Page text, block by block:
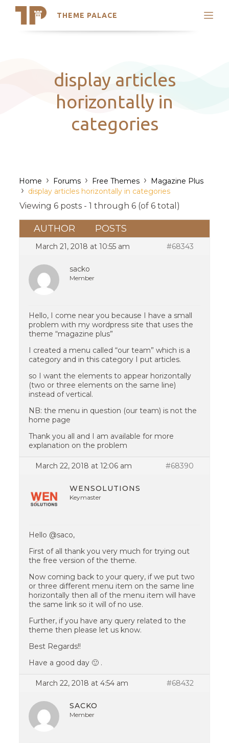
THEME PALACE
Search
Latest Themes
Trending Themes
display articles
horizontally in
categories
Home › Forums › Free Themes › Magazine Plus
› display articles horizontally in categories
Viewing 6 posts - 1 through 6 (of 6 total)
AUTHOR POSTS
March 21, 2018 at 10:55 am #68343
sacko
Member
Hello, I come near you because I have a small
problem with my wordpress site that uses the
theme “magazine plus”
I created a menu called “our team” which is a
category and in this category I put articles.
so I want the elements to appear horizontally
(two or three elements on the same line)
instead of vertical.
NB: the menu in question (our team) is not the
home page
Thank you all and I am available for more
explanation on the problem
March 22, 2018 at 12:06 am #68390
WENSOLUTIONS
Keymaster
Hello @saco,
First of all thank you very much for trying out
the free version of the theme.
Now coming back to your query, if we put two
or three different menu item on the same line
horizontally then all of the menu item will have
the same link so it will of no use.
Further, if you have any query related to the
theme then please let us know.
Best Regards!!
Have a good day 🙂 .
March 22, 2018 at 4:54 am #68432
SACKO
Member